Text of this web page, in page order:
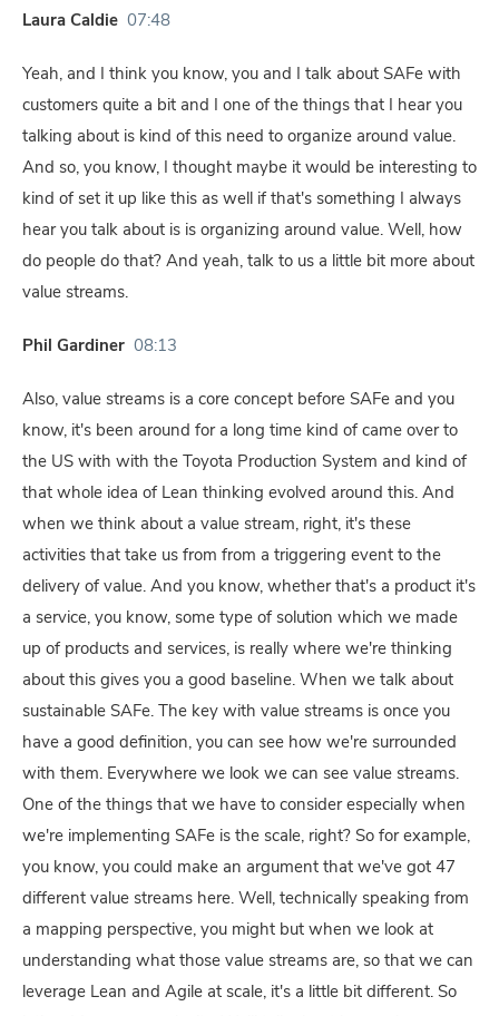
Laura Caldie 07:48
Yeah, and I think you know, you and I talk about SAFe with
customers quite a bit and I one of the things that I hear you
talking about is kind of this need to organize around value.
And so, you know, I thought maybe it would be interesting to
kind of set it up like this as well if that's something I always
hear you talk about is is organizing around value. Well, how
do people do that? And yeah, talk to us a little bit more about
value streams.
Phil Gardiner 08:13
Also, value streams is a core concept before SAFe and you
know, it's been around for a long time kind of came over to
the US with with the Toyota Production System and kind of
that whole idea of Lean thinking evolved around this. And
when we think about a value stream, right, it's these
activities that take us from from a triggering event to the
delivery of value. And you know, whether that's a product it's
a service, you know, some type of solution which we made
up of products and services, is really where we're thinking
about this gives you a good baseline. When we talk about
sustainable SAFe. The key with value streams is once you
have a good definition, you can see how we're surrounded
with them. Everywhere we look we can see value streams.
One of the things that we have to consider especially when
we're implementing SAFe is the scale, right? So for example,
you know, you could make an argument that we've got 47
different value streams here. Well, technically speaking from
a mapping perspective, you might but when we look at
understanding what those value streams are, so that we can
leverage Lean and Agile at scale, it's a little bit different. So